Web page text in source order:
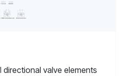
valve elements